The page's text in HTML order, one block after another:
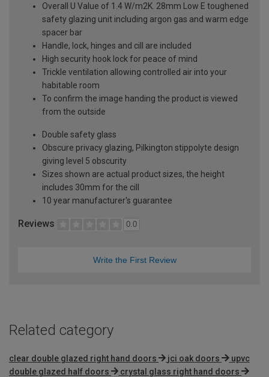
Overall U Value of 1.4 W/m2K. 28mm Low E toughened
safety glazing unit including argon gas and warm edge
spacer bar
Handle, lock, hinges and cill are included
High security hook lock for peace of mind
Trickle ventilation allowing controlled air into your
habitable room
To confirm the image handing the product is viewed
from the outside
Double safety glass
Obscure privacy glazing, Pilkington stippolyte design
giving level 5 obscurity
Sizes shown are actual product sizes, the height
includes 30mm for the cill
10 year manufacturer's guarantee
Reviews 0.0
Write the First Review
Related category
clear double glazed right hand doors jci oak doors
upvc
double glazed half doors
crystal glass right hand doors